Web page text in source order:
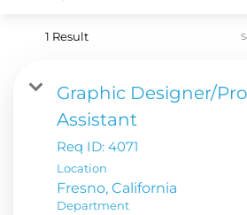
1 Result
Graphic Designer/
Assistant
Req ID: 4071
Location
Department